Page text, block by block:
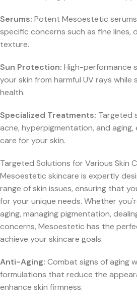
Serums: Potent Mesoestetic
specific concerns such as fine lines,
texture.
Sun Protection: High-performance
your skin from harmful UV rays while
health.
Specialized Treatments: Targeted
acne, hyperpigmentation, and aging,
care for your skin.
Targeted Solutions for Various Skin
Mesoestetic skincare is expertly
range of skin issues, ensuring that
for your unique needs. Whether
aging, managing pigmentation,
concerns, Mesoestetic has the
achieve your skincare goals.
Anti-Aging: Combat signs of aging
formulations that reduce the
enhance skin firmness.